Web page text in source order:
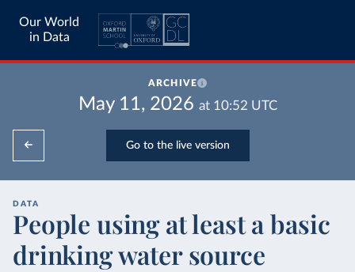
Our World
in Data
ARCHIVE
May 11, 2026 at 10:52 UTC
Go to the live version
DATA
People using at least a basic
drinking water source